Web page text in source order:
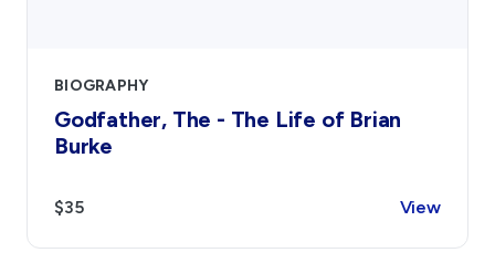
Sign In
Donate
BIOGRAPHY
Godfather, The - The Life of Brian
Burke
$35 View